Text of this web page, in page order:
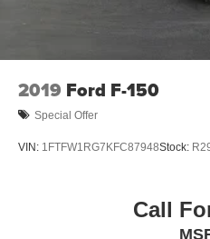
2019 Ford F-150
Special Offer
VIN: 1FTFW1RG7KFC87948Stock:
Call